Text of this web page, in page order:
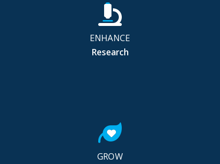
ENHANCE
Research
GROW